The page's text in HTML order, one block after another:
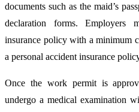
documents such as the maid’s
declaration forms. Employers
insurance policy with a minimum
a personal accident insurance
Once the work permit is
undergo a medical examination